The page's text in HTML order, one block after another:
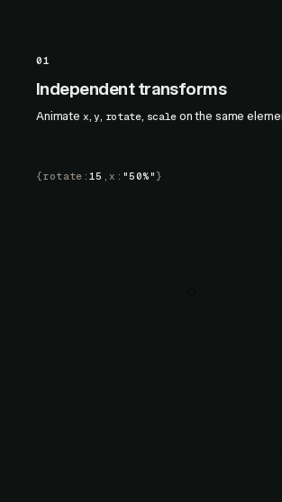
01
Independent transforms
Animate x,y, rotate, scaleon the same
{rotate :15 , x : "50%" }